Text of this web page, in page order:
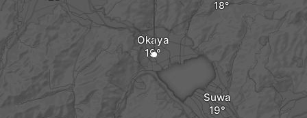
Suwa
Okaya